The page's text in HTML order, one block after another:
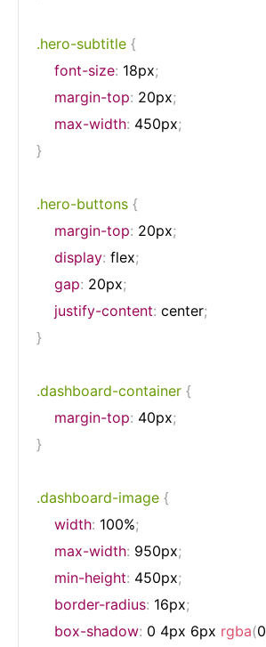
.hero-subtitle {
font-size: 18px;
margin-top: 20px;
max-width: 450px;
}
.hero-buttons {
margin-top: 20px;
display: flex;
gap: 20px;
justify-content: center;
}
.dashboard-container {
margin-top: 40px;
}
.dashboard-image {
width: 100%;
max-width: 950px;
min-height: 450px;
border-radius: 16px;
box-shadow: 0 4px 6px rgba(0